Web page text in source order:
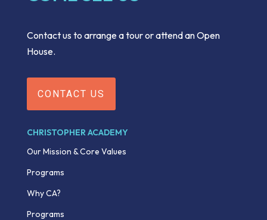
Contact us to arrange a tour or attend an Open
House.
CONTACT US
CHRISTOPHER ACADEMY
Our Mission & Core Values
Programs
Why CA?
Programs